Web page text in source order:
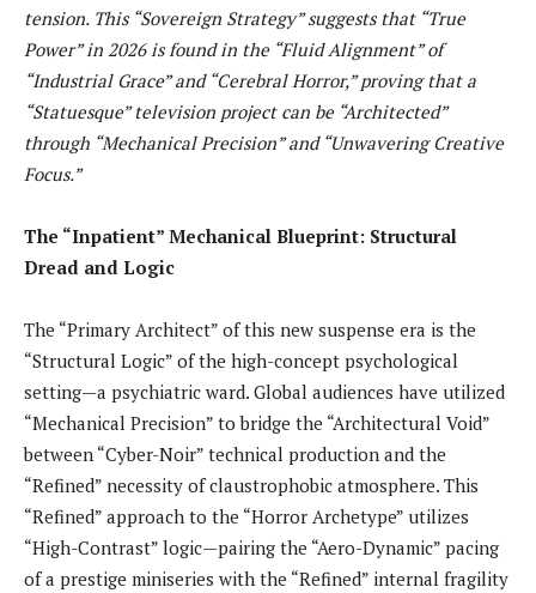
tension. This “Sovereign Strategy” suggests that “True
Power” in 2026 is found in the “Fluid Alignment” of
“Industrial Grace” and “Cerebral Horror,” proving that a
“Statuesque” television project can be “Architected”
through “Mechanical Precision” and “Unwavering Creative
Focus.”
The “Inpatient” Mechanical Blueprint: Structural
Dread and Logic
The “Primary Architect” of this new suspense era is the
“Structural Logic” of the high-concept psychological
setting—a psychiatric ward. Global audiences have utilized
“Mechanical Precision” to bridge the “Architectural Void”
between “Cyber-Noir” technical production and the
“Refined” necessity of claustrophobic atmosphere. This
“Refined” approach to the “Horror Archetype” utilizes
“High-Contrast” logic—pairing the “Aero-Dynamic” pacing
of a prestige miniseries with the “Refined” internal fragility